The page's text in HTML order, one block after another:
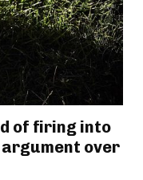
of firing into
argument over